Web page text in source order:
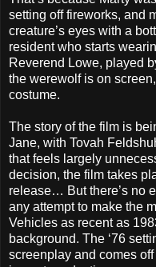
setting off fireworks, and
creature’s eyes with a
resident who starts
Reverend Lowe, played
the werewolf is on
costume.
The story of the film is
Jane, with Tovah
that feels largely
decision, the film takes
release… But there’s no
any attempt to make the
Vehicles as recent as
background. The ‘76
screenplay and comes